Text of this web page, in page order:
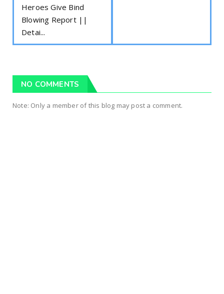
Heroes Give Bind
Blowing Report ||
Detai...
NO COMMENTS
Note: Only a member of this blog may post a comment.